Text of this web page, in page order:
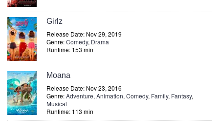
Girlz
Release Date: Nov 29, 2019
Genre:Comedy, Drama
Runtime: 153 min
Moana
Release Date: Nov 23, 2016
Genre:Adventure, Animation, Comedy, Family, Fantasy,
Musical
Runtime: 113 min